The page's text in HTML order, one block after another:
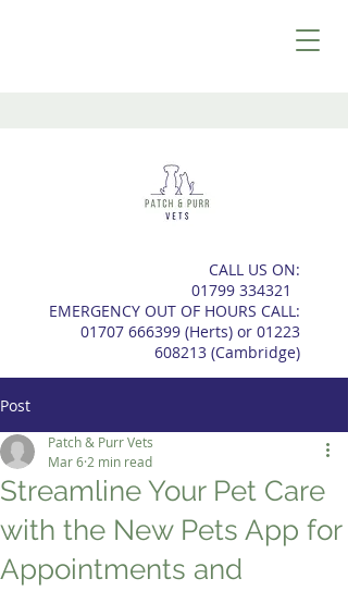
CALL US ON:
01799 334321
EMERGENCY OUT OF HOURS CALL:
01707 666399 (Herts) or 01223
608213 (Cambridge)
Post
Streamline Your Pet Care
with the New Pets App for
Appointments and
Patch & Purr Vets
Mar 6 2 min read